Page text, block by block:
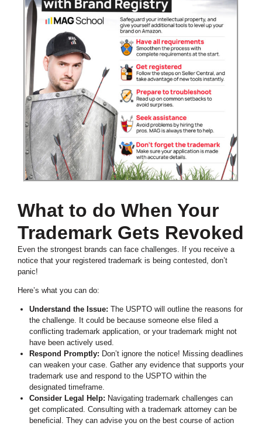
What to do When Your
Trademark Gets Revoked
Even the strongest brands can face challenges. If you receive a
notice that your registered trademark is being contested, don’t
panic!
Here’s what you can do:
Understand the Issue: The USPTO will outline the reasons for
the challenge. It could be because someone else filed a
conflicting trademark application, or your trademark might not
have been actively used.
Respond Promptly: Don’t ignore the notice! Missing deadlines
can weaken your case. Gather any evidence that supports your
trademark use and respond to the USPTO within the
designated timeframe.
Consider Legal Help: Navigating trademark challenges can
get complicated. Consulting with a trademark attorney can be
beneficial. They can advise you on the best course of action